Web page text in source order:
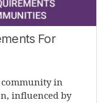
For
community in
influenced by